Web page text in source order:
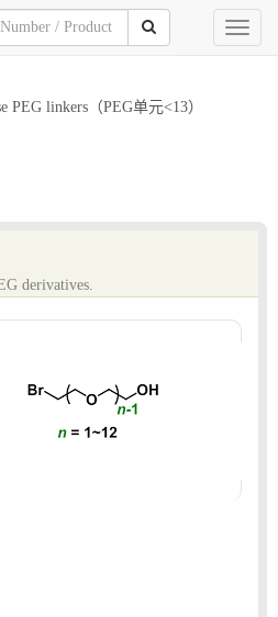
Toggle
PEG linkers（PEG单元<13）
derivatives.